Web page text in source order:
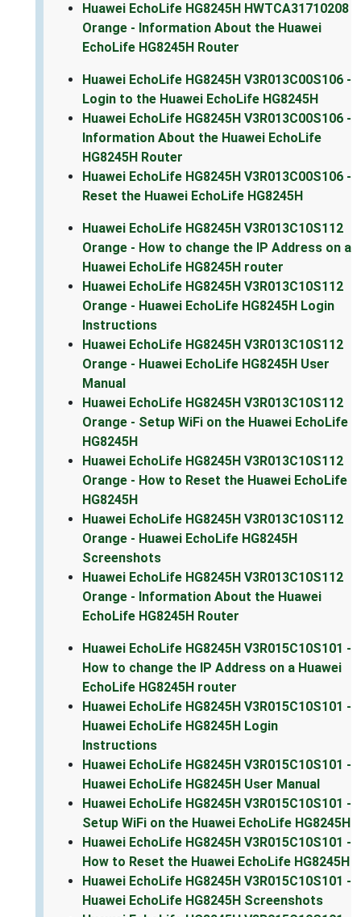
Huawei EchoLife HG8245H HWTCA31710208
Orange - Information About the Huawei
EchoLife HG8245H Router
Huawei EchoLife HG8245H V3R013C00S106 -
Login to the Huawei EchoLife HG8245H
Huawei EchoLife HG8245H V3R013C00S106 -
Information About the Huawei EchoLife
HG8245H Router
Huawei EchoLife HG8245H V3R013C00S106 -
Reset the Huawei EchoLife HG8245H
Huawei EchoLife HG8245H V3R013C10S112
Orange - How to change the IP Address on a
Huawei EchoLife HG8245H router
Huawei EchoLife HG8245H V3R013C10S112
Orange - Huawei EchoLife HG8245H Login
Instructions
Huawei EchoLife HG8245H V3R013C10S112
Orange - Huawei EchoLife HG8245H User
Manual
Huawei EchoLife HG8245H V3R013C10S112
Orange - Setup WiFi on the Huawei EchoLife
HG8245H
Huawei EchoLife HG8245H V3R013C10S112
Orange - How to Reset the Huawei EchoLife
HG8245H
Huawei EchoLife HG8245H V3R013C10S112
Orange - Huawei EchoLife HG8245H
Screenshots
Huawei EchoLife HG8245H V3R013C10S112
Orange - Information About the Huawei
EchoLife HG8245H Router
Huawei EchoLife HG8245H V3R015C10S101 -
How to change the IP Address on a Huawei
EchoLife HG8245H router
Huawei EchoLife HG8245H V3R015C10S101 -
Huawei EchoLife HG8245H Login
Instructions
Huawei EchoLife HG8245H V3R015C10S101 -
Huawei EchoLife HG8245H User Manual
Huawei EchoLife HG8245H V3R015C10S101 -
Setup WiFi on the Huawei EchoLife HG8245H
Huawei EchoLife HG8245H V3R015C10S101 -
How to Reset the Huawei EchoLife HG8245H
Huawei EchoLife HG8245H V3R015C10S101 -
Huawei EchoLife HG8245H Screenshots